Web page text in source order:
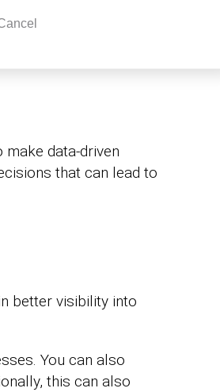
for businesses
data-driven
that can lead to
better visibility into
You can also
this can also